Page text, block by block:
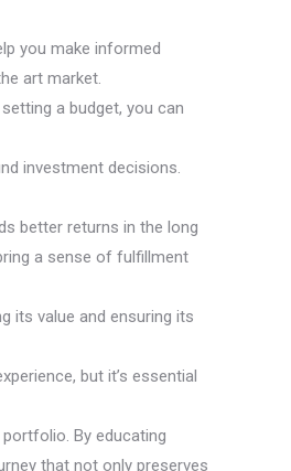
you make informed
art market.
a budget, you can
investment decisions.
better returns in the long
a sense of fulfillment
its value and ensuring its
but it’s essential
By educating
that not only preserves